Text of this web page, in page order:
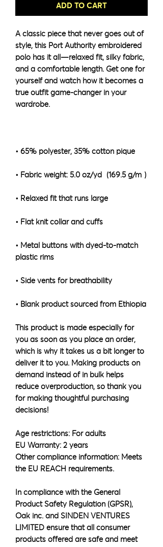
ADD TO CART
A classic piece that never goes out of
style, this Port Authority embroidered
polo has it all—relaxed fit, silky fabric,
and a comfortable length. Get one for
yourself and watch how it becomes a
true outfit game-changer in your
• Metal buttons with dyed-to-match
• Blank product sourced from Ethiopia
This product is made especially for
you as soon as you place an order,
which is why it takes us a bit longer to
deliver it to you. Making products on
demand instead of in bulk helps
reduce overproduction, so thank you
for making thoughtful purchasing
decisions!
Age restrictions: For adults
EU Warranty: 2 years
Other compliance information: Meets
the EU REACH requirements.
In compliance with the General
Oak inc. and SINDEN VENTURES
LIMITED ensure that all consumer
products offered are safe and meet